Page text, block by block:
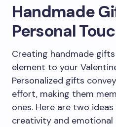
Handmade
Personal
Creating handmade
element to your
Personalized gifts
effort, making them
ones. Here are two
creativity and emotional